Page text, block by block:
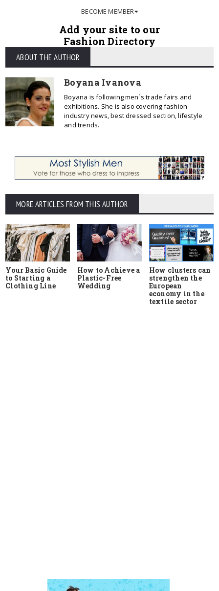
BECOME MEMBER
Add your site to our
Fashion Directory
ABOUT THE AUTHOR
Boyana Ivanova
Boyana is following men`s trade fairs and
exhibitions. She is also covering fashion
industry news, best dressed section, lifestyle
and trends.
MORE ARTICLES FROM THIS AUTHOR
Your Basic Guide
to Starting a
Clothing Line
How to Achieve a
Plastic-Free
Wedding
How clusters can
strengthen the
European
economy in the
textile sector